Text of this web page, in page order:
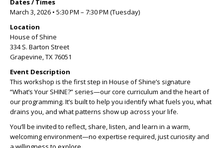
Dates / Times
March 3, 2026 • 5:30 PM – 7:30 PM (Tuesday)
Location
House of Shine
334 S. Barton Street
Grapevine, TX 76051
Event Description
This workshop is the first step in House of Shine’s signature
“What’s Your SHINE?” series—our core curriculum and the heart of
our programming. It’s built to help you identify what fuels you, what
drains you, and what patterns show up across your life.
You’ll be invited to reflect, share, listen, and learn in a warm,
welcoming environment—no expertise required, just curiosity and